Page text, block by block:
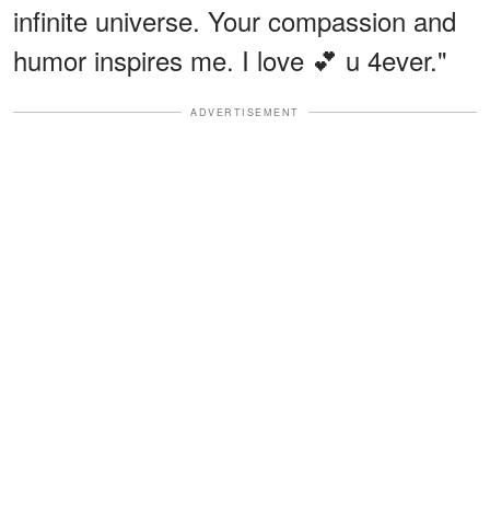
infinite universe. Your compassion and
humor inspires me. I love 💕 u 4ever."
ADVERTISEMENT